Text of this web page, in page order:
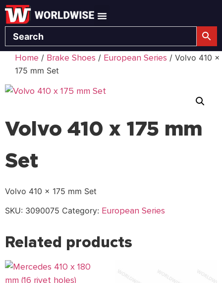
Home / Brake Shoes / European Series / Volvo 410 x
175 mm Set
Volvo 410 x 175 mm
Set
Volvo 410 x 175 mm Set
SKU: 3090075 Category: European Series
Related products